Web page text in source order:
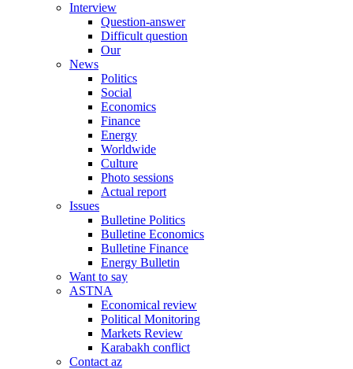
Interview
Question-answer
Difficult question
Our
News
Politics
Social
Economics
Finance
Energy
Worldwide
Culture
Photo sessions
Actual report
Issues
Bulletine Politics
Bulletine Economics
Bulletine Finance
Energy Bulletin
Want to say
ASTNA
Economical review
Political Monitoring
Markets Review
Karabakh conflict
Contact az